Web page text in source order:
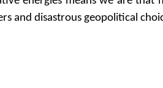
and disastrous geopolitical